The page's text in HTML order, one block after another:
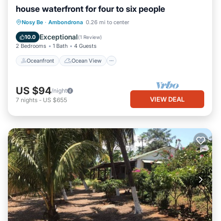
house waterfront for four to six people
Nosy Be · Ambondrona 0.26 mi to center
10.0 Exceptional(1 Review)
2 Bedrooms 1 Bath 4 Guests
Oceanfront Ocean View
Oceanfront
Ocean View
Balcony/Terrace
US $94/night
7 nights - US $655 VIEW DEAL